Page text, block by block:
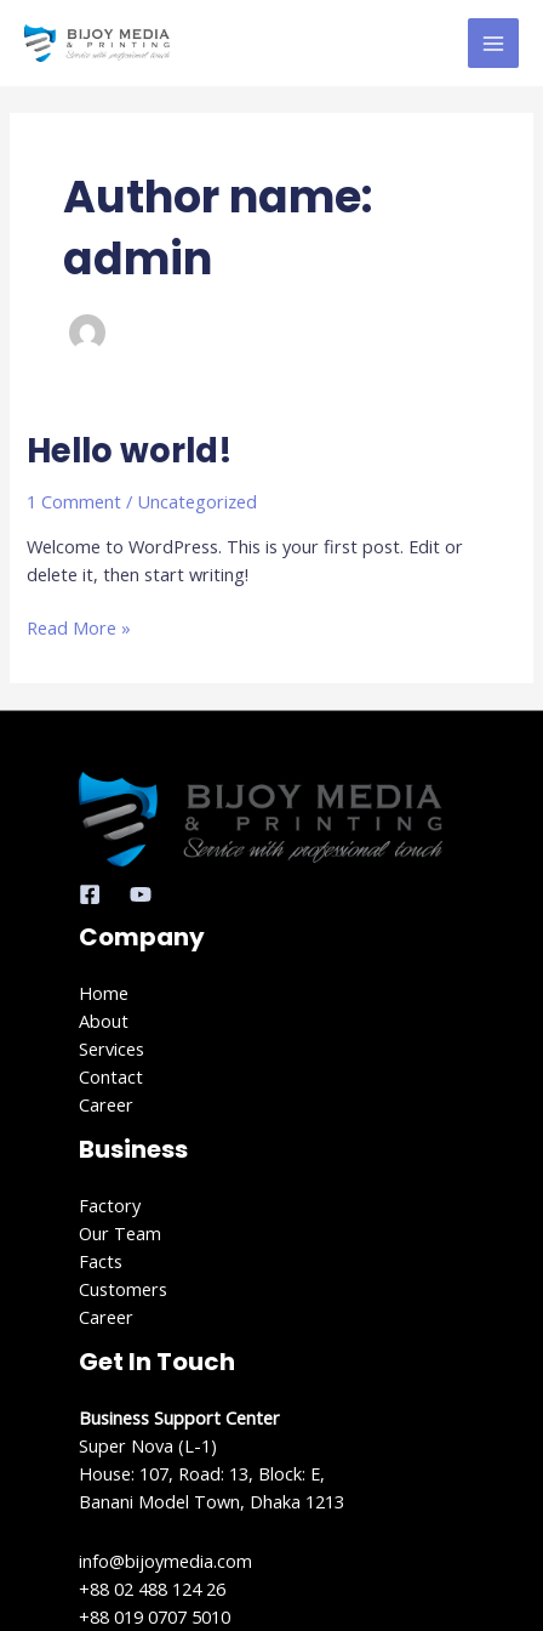
content
Author name:
admin
Hello world!
1 Comment / Uncategorized
Welcome to WordPress. This is your first post. Edit or
delete it, then start writing!
Hello
world!
Read More »
Company
Home
About
Services
Contact
Career
Business
Factory
Our Team
Facts
Customers
Career
Get In Touch
Business Support Center
Super Nova (L-1)
House: 107, Road: 13, Block: E,
Banani Model Town, Dhaka 1213
info@bijoymedia.com
+88 02 488 124 26
+88 019 0707 5010